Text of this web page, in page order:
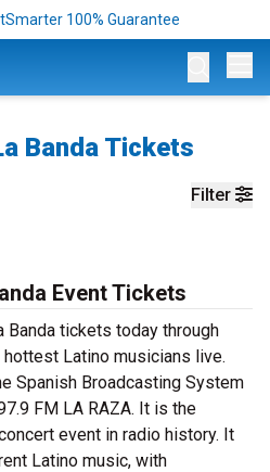
100% Guarantee
Banda Tickets
Filter
Event Tickets
Banda tickets today through
Latino musicians live.
Spanish Broadcasting System
FM LA RAZA. It is the
event in radio history. It
Latino music, with